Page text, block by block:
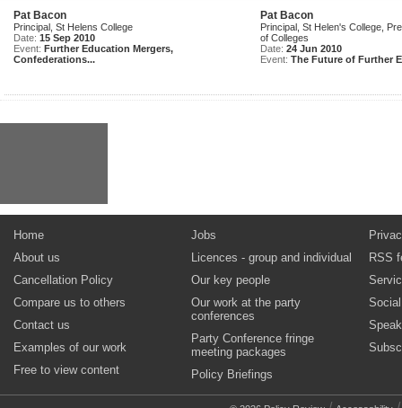
Pat Bacon
Principal, St Helens College
Date: 15 Sep 2010
Event: Further Education Mergers,
Confederations...
Pat Bacon
Principal, St Helen's College,
of Colleges
Date: 24 Jun 2010
Event: The Future of Further
Home
About us
Cancellation Policy
Compare us to others
Contact us
Examples of our work
Free to view content
Jobs
Licences - group and individual
Our key people
Our work at the party
conferences
Party Conference fringe
meeting packages
Policy Briefings
RSS